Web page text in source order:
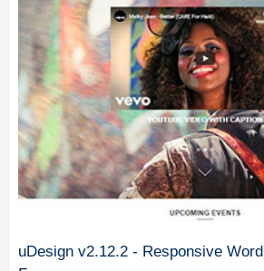
uDesign v2.12.2 - Responsive